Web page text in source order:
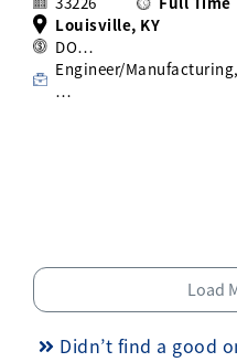
Louisville, KY
DO…
Engineer/Manufacturing,
…
Load
Didn’t find a good